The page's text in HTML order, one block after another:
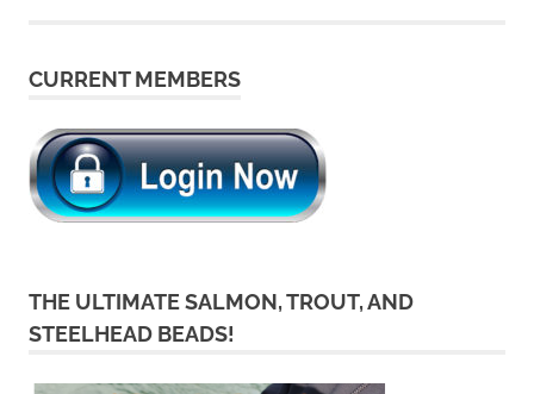
CURRENT MEMBERS
THE ULTIMATE SALMON, TROUT, AND
STEELHEAD BEADS!